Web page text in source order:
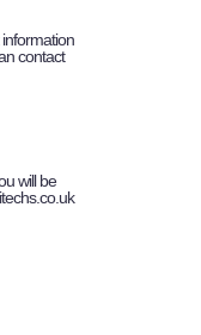
contact
will be